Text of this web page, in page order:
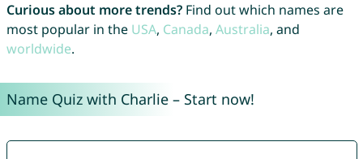
Curious about more trends?Find out which names are
most popular in the USA, Canada, Australia, and
worldwide.
Name Quiz with Charlie – Start now!